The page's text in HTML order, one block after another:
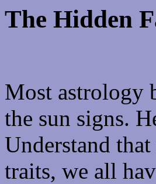
The Hidden
Most astrology
the sun signs.
Understand
traits, we all